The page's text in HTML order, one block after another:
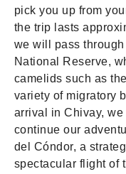
pick you up from
the trip lasts
we will pass
National Reserve,
camelids such as
variety of migratory
arrival in Chivay,
continue our
del Cóndor, a
spectacular flight of